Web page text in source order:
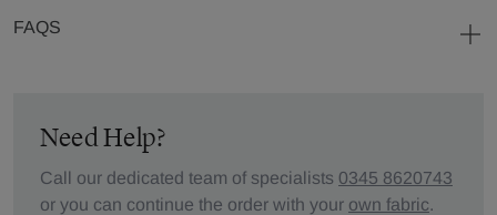
FAQS
Need Help?
Call our dedicated team of specialists 0345 8620743
or you can continue the order with your own fabric.